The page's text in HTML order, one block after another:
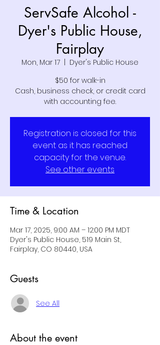
ServSafe Alcohol -
Dyer's Public House,
Fairplay
Mon, Mar 17
Dyer's Public House
$50 for walk-in
Cash, business check, or credit card
with accounting fee.
Registration is closed for this
event as it has reached
capacity for the venue.
See other events
Time & Location
Mar 17, 2025, 9:00 AM – 12:00 PM MDT
Dyer's Public House, 519 Main St,
Fairplay, CO 80440, USA
Guests
See All
About the event